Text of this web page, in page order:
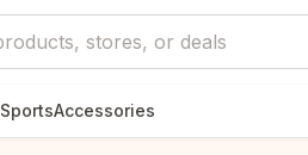
SportsAccessories